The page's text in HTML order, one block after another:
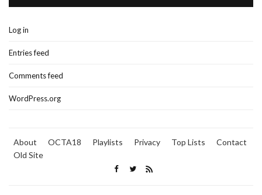
Log in
Entries feed
Comments feed
WordPress.org
About OCTA18 Playlists Privacy Top Lists
Contact
Old Site